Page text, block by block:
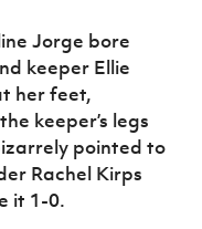
Jorge bore
keeper Ellie
her feet,
keeper’s legs
pointed to
Rachel Kirps
it 1-0.